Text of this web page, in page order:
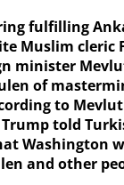
fulfilling
Muslim cleric
minister
of
to Mevlut
told
Washington
and other